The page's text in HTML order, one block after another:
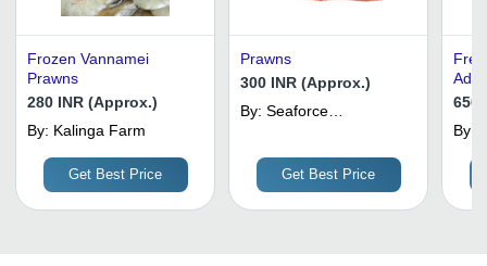
Frozen Vannamei
Prawns
280 INR (Approx.)
By: Kalinga Farm
Get Best Price
Prawns
300 INR (Approx.)
By: Seaforce
Get Best Price
650
By: